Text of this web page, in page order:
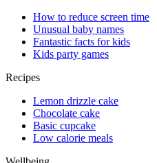
How to reduce screen time
Unusual baby names
Fantastic facts for kids
Kids party games
Recipes
Lemon drizzle cake
Chocolate cake
Basic cupcake
Low calorie meals